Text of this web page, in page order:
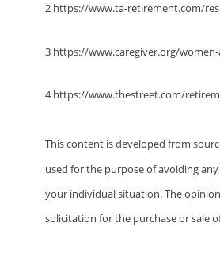
2 https://www.ta-retirement.com/
3 https://www.caregiver.org/
4 https://www.thestreet.com/
This content is developed from
used for the purpose of avoiding
your individual situation. The
solicitation for the purchase or sale